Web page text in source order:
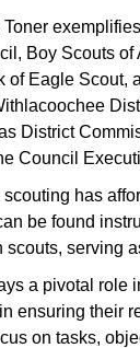
Boy Scouts
of Eagle Scout,
District
Council
has
be found
scouts, serving
a pivotal role
ensuring their
on tasks,